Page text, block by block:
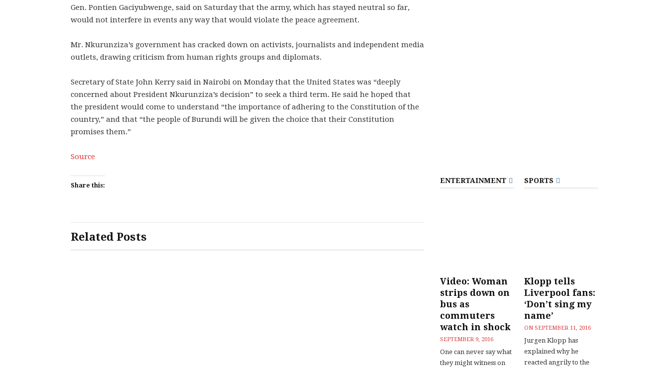
Gen. Pontien Gaciyubwenge, said on Saturday that the army, which has stayed neutral so far,
would not interfere in events any way that would violate the peace agreement.
Mr. Nkurunziza’s government has cracked down on activists, journalists and independent media
outlets, drawing criticism from human rights groups and diplomats.
Secretary of State John Kerry said in Nairobi on Monday that the United States was “deeply
concerned about President Nkurunziza’s decision” to seek a third term. He said he hoped that
the president would come to understand “the importance of adhering to the Constitution of the
country,” and that “the people of Burundi will be given the choice that their Constitution
promises them.”
Source
Share this:
Related Posts
ENTERTAINMENT
Video: Woman
strips down on
bus as
commuters
watch in shock
SEPTEMBER 9, 2016
One can never say what
they might witness on
SPORTS
Klopp tells
Liverpool fans:
‘Don’t sing my
name’
ON SEPTEMBER 11, 2016
Jurgen Klopp has
explained why he
reacted angrily to the